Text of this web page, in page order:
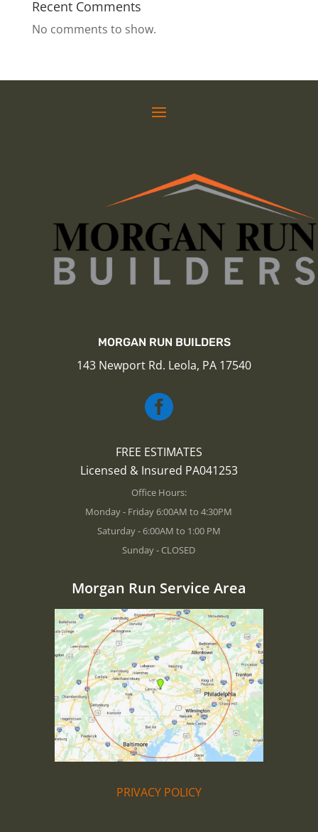
Recent Comments
No comments to show.
MORGAN RUN BUILDERS
143 Newport Rd. Leola, PA 17540

FREE ESTIMATES
Licensed & Insured PA041253
Office Hours:
Monday - Friday 6:00AM to 4:30PM
Saturday - 6:00AM to 1:00 PM
Sunday - CLOSED
Morgan Run Service Area
PRIVACY POLICY